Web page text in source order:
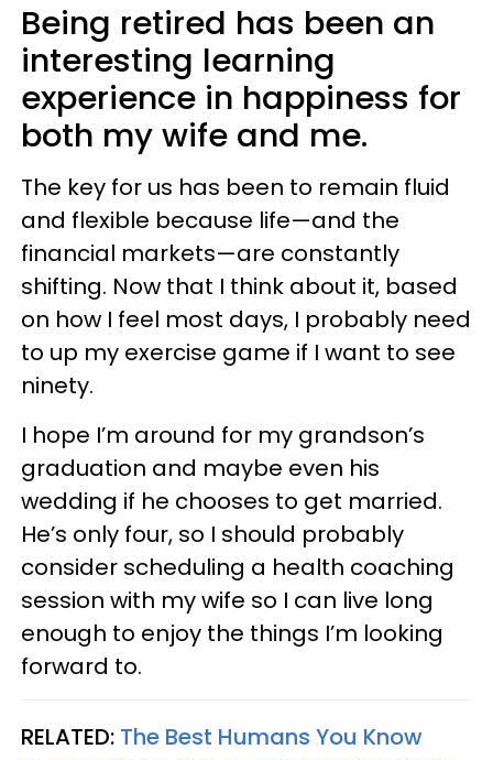
Being retired has been an
interesting learning
experience in happiness for
both my wife and me.
The key for us has been to remain fluid
and flexible because life—and the
financial markets—are constantly
shifting. Now that I think about it, based
on how I feel most days, I probably need
to up my exercise game if I want to see
ninety.
I hope I’m around for my grandson’s
graduation and maybe even his
wedding if he chooses to get married.
He’s only four, so I should probably
consider scheduling a health coaching
session with my wife so I can live long
enough to enjoy the things I’m looking
forward to.
RELATED: The Best Humans You Know